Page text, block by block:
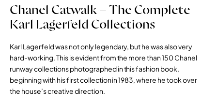
Chanel Catwalk – The Complete
Karl Lagerfeld Collections
Karl Lagerfeld was not only legendary, but he was also very
hard-working. This is evident from the more than 150 Chanel
runway collections photographed in this fashion book,
beginning with his first collection in 1983, where he took over
the house’s creative direction.